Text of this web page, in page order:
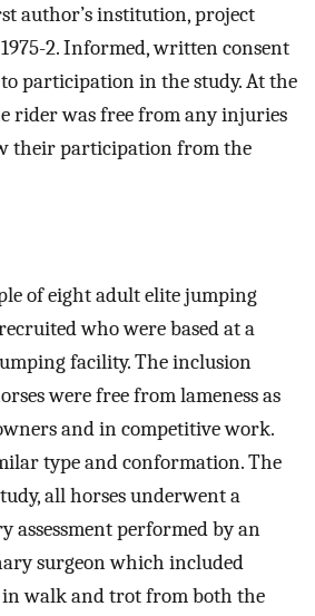
author’s institution, project
2. Informed, written consent
participation in the study. At the
rider was free from any injuries
their participation from the
of eight adult elite jumping
who were based at a
facility. The inclusion
were free from lameness as
and in competitive work.
type and conformation. The
all horses underwent a
assessment performed by an
surgeon which included
in walk and trot from both the